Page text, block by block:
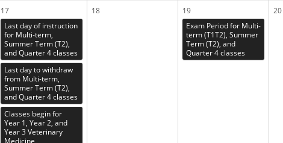
17
Last day of instruction
for Multi-term,
Summer Term (T2),
and Quarter 4 classes
Last day to withdraw
from Multi-term,
Summer Term (T2),
and Quarter 4 classes
Classes begin for
Year 1, Year 2, and
Year 3 Veterinary
Medicine
18
19
Exam Period for Multi-
term (T1T2), Summer
Term (T2), and
Quarter 4 classes
20